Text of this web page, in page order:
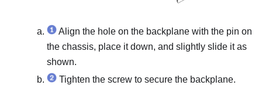
Align the hole on the backplane with the pin on
the chassis, place it down, and slightly slide it as
shown.
Tighten the screw to secure the backplane.